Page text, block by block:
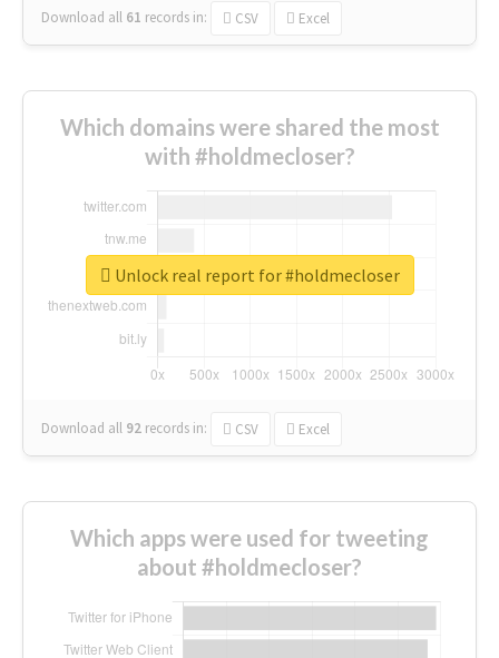
Download all 61 records in: CSV Excel
Which domains were shared the most
with #holdmecloser?
Download all 92 records in: CSV Excel
Unlock real report for #holdmecloser
Which apps were used for tweeting
about #holdmecloser?